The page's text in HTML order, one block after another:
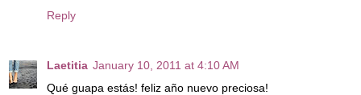
Reply
Laetitia January 10, 2011 at 4:10 AM
Qué guapa estás! feliz año nuevo preciosa!